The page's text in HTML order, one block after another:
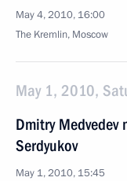
May 4, 2010, 16:00
The Kremlin, Moscow
May 1, 2010,
Dmitry
Serdyukov
May 1, 2010, 15:45